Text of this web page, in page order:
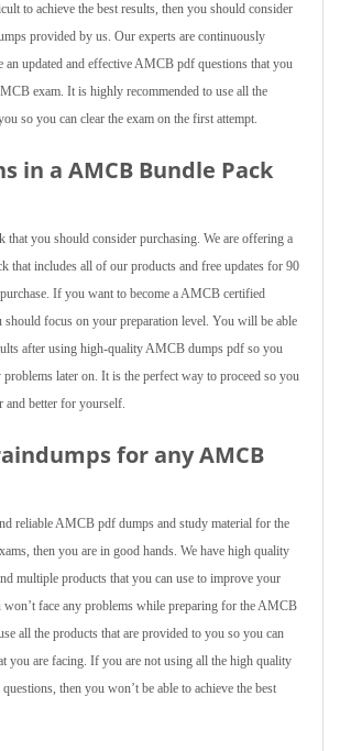
to achieve the best results, then you should consider
provided by us. Our experts are continuously
an updated and effective AMCB pdf questions that you
exam. It is highly recommended to use all the
so you can clear the exam on the first attempt.
in a AMCB Bundle Pack
that you should consider purchasing. We are offering a
that includes all of our products and free updates for 90
If you want to become a AMCB certified
should focus on your preparation level. You will be able
after using high-quality AMCB dumps pdf so you
problems later on. It is the perfect way to proceed so you
and better for yourself.
for any AMCB
reliable AMCB pdf dumps and study material for the
then you are in good hands. We have high quality
multiple products that you can use to improve your
won’t face any problems while preparing for the AMCB
all the products that are provided to you so you can
you are facing. If you are not using all the high quality
then you won’t be able to achieve the best